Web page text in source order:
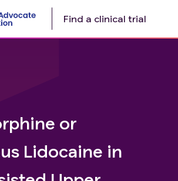
Find a clinical trial
or
Lidocaine in